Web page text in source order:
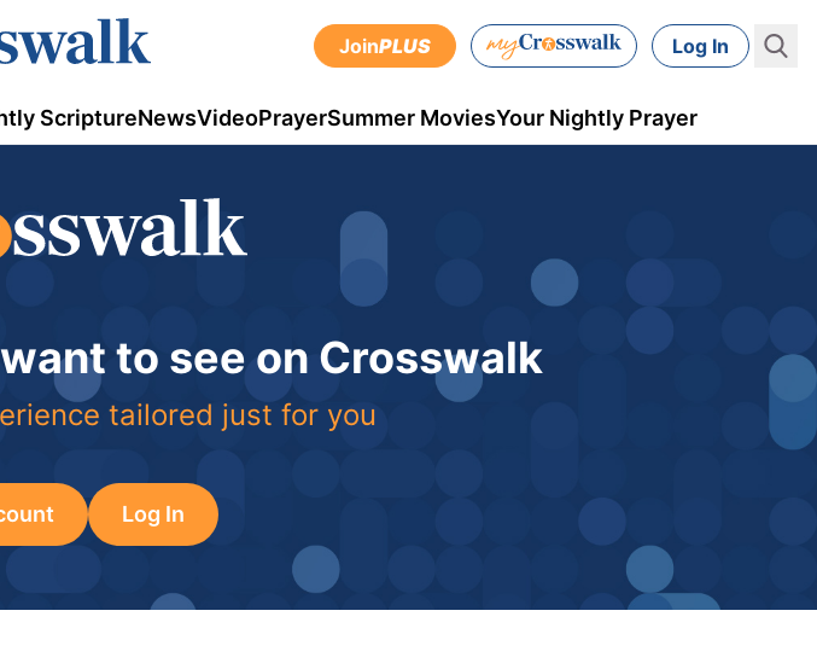
JoinPLUS Log In
ScriptureNewsVideoPrayerSummer MoviesYour Nightly Prayer
to see on Crosswalk
tailored just for you
Log In